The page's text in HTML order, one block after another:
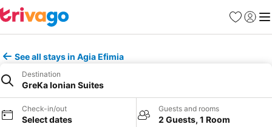
Favorites
Sign in
See all stays in Agia Efimia
Destination
GreKa Ionian Suites
Check-in/out
Select dates
Guests and rooms
2 Guests, 1 Room